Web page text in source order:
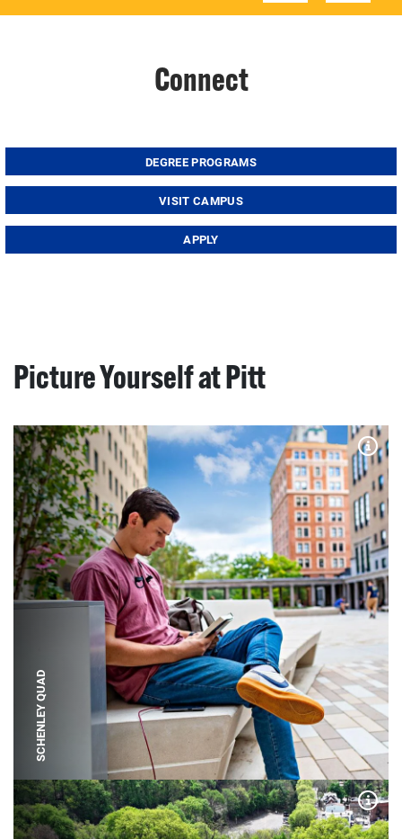
Connect
DEGREE PROGRAMS
VISIT CAMPUS
APPLY
Picture Yourself at Pitt
SCHENLEY QUAD